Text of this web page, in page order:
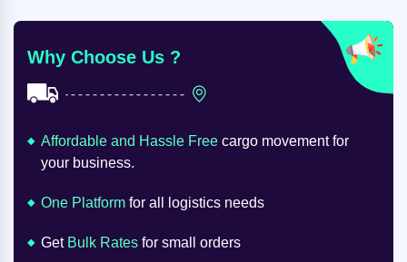
Why Choose Us ?
Affordable and Hassle Free cargo movement for
your business.
One Platform for all logistics needs
Get Bulk Rates for small orders